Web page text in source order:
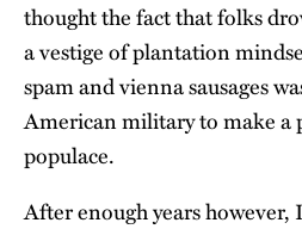
thought the fact that folks
a vestige of plantation
spam and vienna sausages
American military to make a
populace.
After enough years however,